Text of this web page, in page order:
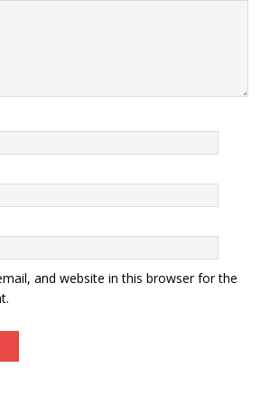
and website in this browser for the